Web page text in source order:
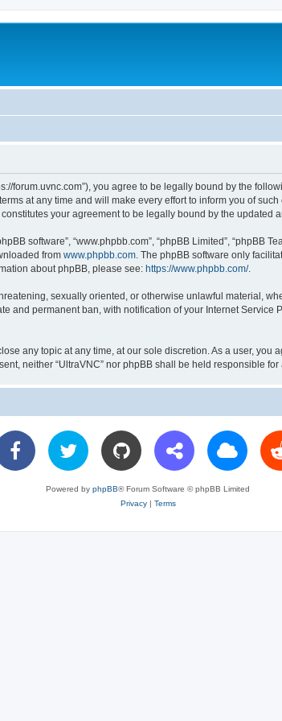
forum.uvnc.com”), you agree to be legally bound by the
at any time and will make every effort to inform you of
your agreement to be legally bound by the updated
software”, “www.phpbb.com”, “phpBB Limited”, “phpBB
from www.phpbb.com . The phpBB software only
about phpBB, please see: https://www.phpbb.com/.
sexually oriented, or otherwise unlawful material,
and permanent ban, with notification of your Internet Service
any topic at any time, at our sole discretion. As a user,
neither “UltraVNC” nor phpBB shall be held responsible
Powered by phpBB® Forum Software © phpBB Limited
Privacy| Terms